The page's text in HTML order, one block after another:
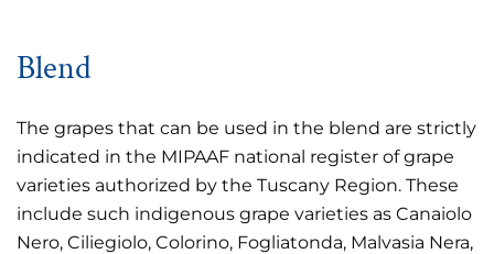
Blend
The grapes that can be used in the blend are strictly
indicated in the MIPAAF national register of grape
varieties authorized by the Tuscany Region. These
include such indigenous grape varieties as Canaiolo
Nero, Ciliegiolo, Colorino, Fogliatonda, Malvasia Nera,